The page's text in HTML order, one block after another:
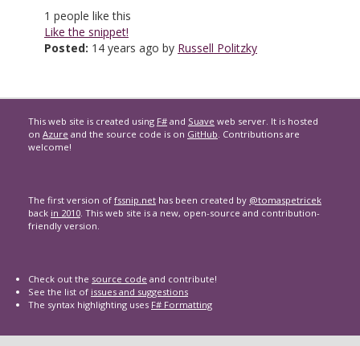
1 people like this
Like the snippet!
Posted: 14 years ago by Russell Politzky
This web site is created using F# and Suave web server. It is hosted
on Azure and the source code is on GitHub. Contributions are
welcome!
The first version of fssnip.net has been created by @tomaspetricek
back in 2010. This web site is a new, open-source and contribution-
friendly version.
Check out the source code and contribute!
See the list of issues and suggestions
The syntax highlighting uses F# Formatting